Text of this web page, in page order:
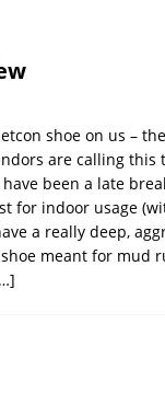
shoe on us –
are calling this
been a late
for indoor usage
a really deep,
meant for mud